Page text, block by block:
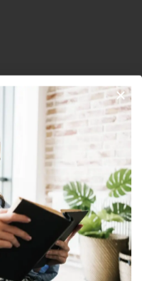
Combat
Heart! For those who
among a
Soviet Russia, this